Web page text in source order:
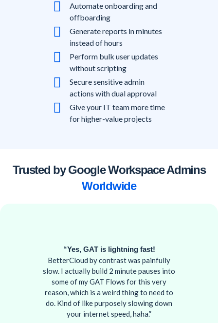
Automate onboarding and
offboarding
Generate reports in minutes
instead of hours
Perform bulk user updates
without scripting
Secure sensitive admin
actions with dual approval
Give your IT team more time
for higher-value projects
Trusted by Google Workspace Admins
Worldwide
“Yes, GAT is lightning fast!
BetterCloud by contrast was painfully
slow. I actually build 2 minute pauses into
some of my GAT Flows for this very
reason, which is a weird thing to need to
do. Kind of like purposely slowing down
your internet speed, haha.”